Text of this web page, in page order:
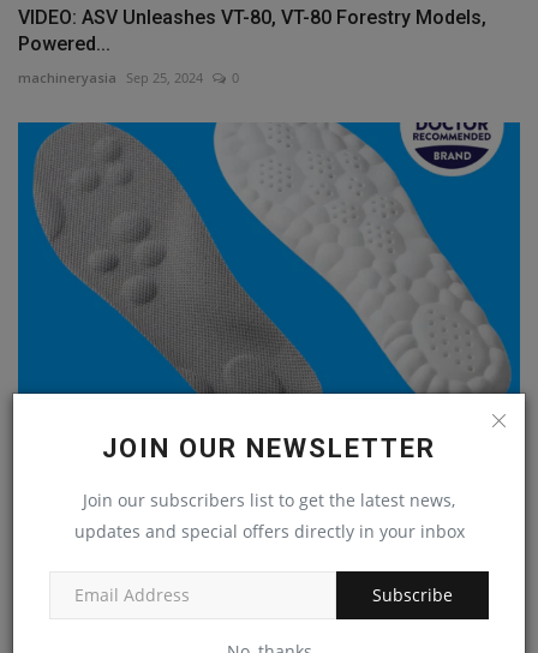
JOIN OUR NEWSLETTER
Join our subscribers list to get the latest news,
updates and special offers directly in your inbox
Subscribe
VIDEO: ASV Unleashes VT-80, VT-80 Forestry Models,
Powered...
machineryasia Sep 25, 2024 0
5th Day of Construction Gifts: CloudSole Boot Inserts